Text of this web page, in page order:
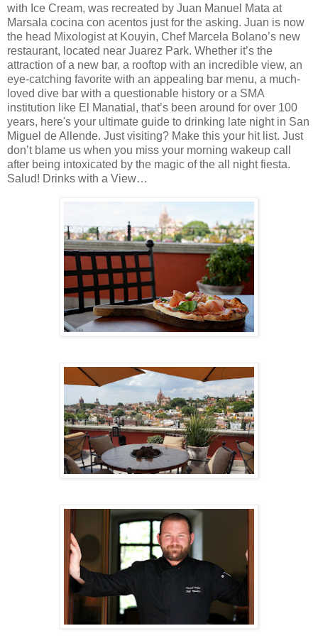
with Ice Cream, was recreated by Juan Manuel Mata at
Marsala cocina con acentos just for the asking. Juan is now
the head Mixologist at Kouyin, Chef Marcela Bolano’s new
restaurant, located near Juarez Park. Whether it’s the
attraction of a new bar, a rooftop with an incredible view, an
eye-catching favorite with an appealing bar menu, a much-
loved dive bar with a questionable history or a SMA
institution like El Manatial, that’s been around for over 100
years, here's your ultimate guide to drinking late night in San
Miguel de Allende. Just visiting? Make this your hit list. Just
don’t blame us when you miss your morning wakeup call
after being intoxicated by the magic of the all night fiesta.
Salud! Drinks with a View…